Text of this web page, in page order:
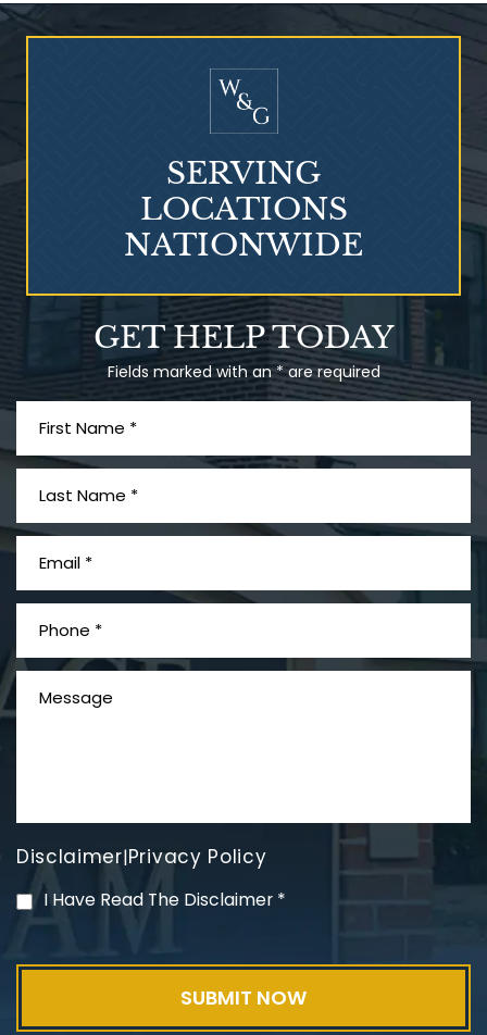
Who Is at Risk for
Talcum Powder
& Ovarian Cancer
PVC Polyvinyl Chloride
GET HELP TODAY
Fields marked with an * are required
Disclaimer|Privacy Policy
I Have Read The Disclaimer *
SERVING
LOCATIONS
NATIONWIDE